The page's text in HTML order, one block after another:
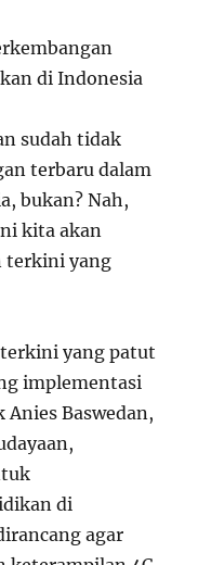
di Indonesia
sudah tidak
terbaru dalam
bukan? Nah,
kita akan
terkini yang
yang patut
implementasi
Baswedan,
di
agar